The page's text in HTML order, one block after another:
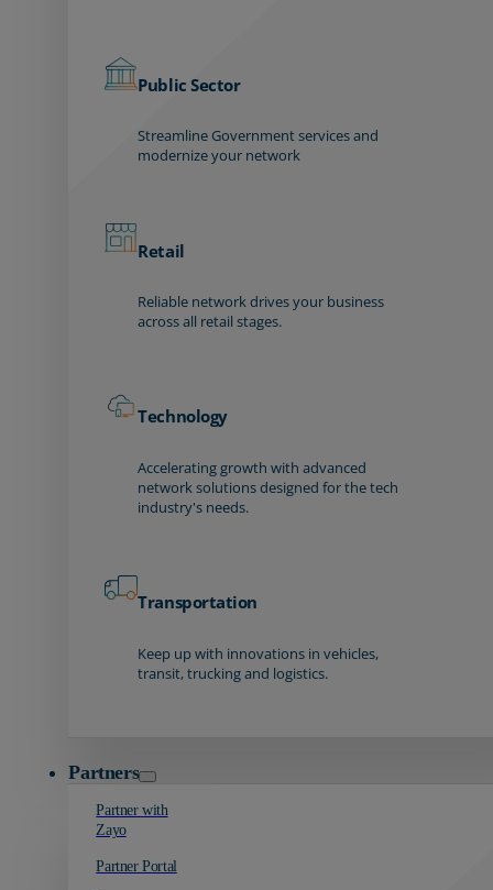
Public Sector
Streamline Government services and
modernize your network
Retail
Reliable network drives your business
across all retail stages.
Technology
Accelerating growth with advanced
network solutions designed for the tech
industry's needs.
Transportation
Keep up with innovations in vehicles,
transit, trucking and logistics.
Partners
Partner with
Zayo
Partner Portal